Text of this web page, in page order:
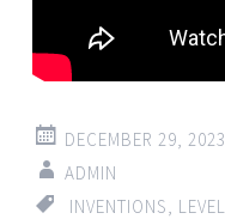
DECEMBER 29, 2023
ADMIN
INVENTIONS
LEVEL